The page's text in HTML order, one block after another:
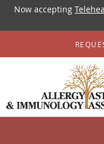
Now accepting
Skip to main content